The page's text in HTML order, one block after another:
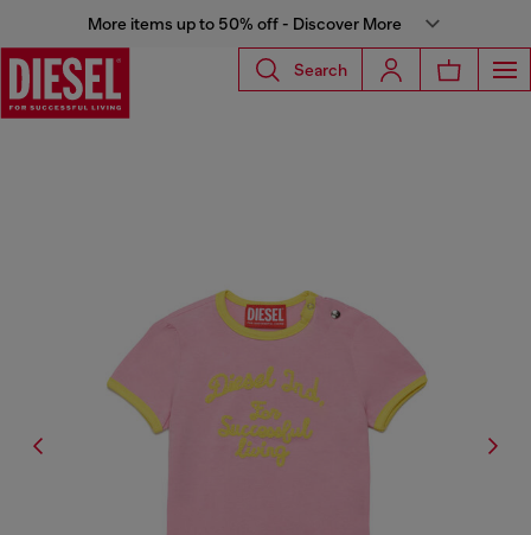
More items up to 50% off - Discover More
Search